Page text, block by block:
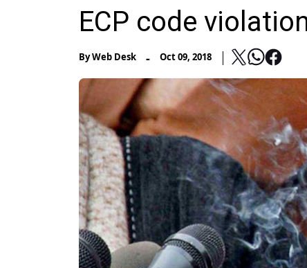
ECP code
ByWeb Desk - Oct 09, 2018